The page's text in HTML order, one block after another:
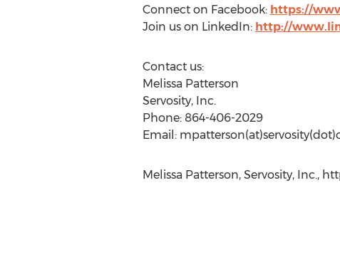
Connect on Facebook: https://
Join us on LinkedIn: http://
Contact us:
Melissa Patterson
Servosity, Inc.
Phone: 864-406-2029
Email:
Melissa Patterson, Servosity, Inc.,